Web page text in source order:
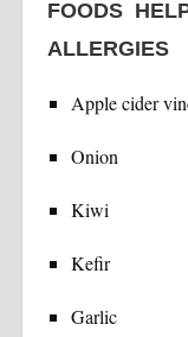
FOODS
ALLERGIES
Apple cider
Onion
Kiwi
Kefir
Garlic